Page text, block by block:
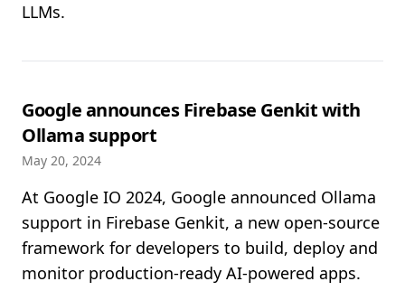
LLMs.
Google announces Firebase Genkit with
Ollama support
May 20, 2024
At Google IO 2024, Google announced Ollama
support in Firebase Genkit, a new open-source
framework for developers to build, deploy and
monitor production-ready AI-powered apps.